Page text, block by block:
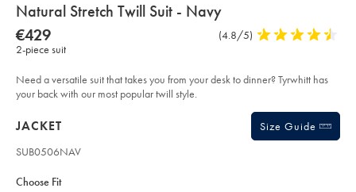
details
about
product:
Natural Stretch Twill Suit - Navy
Details
https://www.charlestyrwhitt.com/eu/en_NL/natural-
stretch-
twill-
suit-
-
navy/SUB60NAV.html?
sourceCode=eurdefault
NOW
€429
€429
Product
(4.8/5) 4.8
of
2-piece suit
Need a versatile suit that takes you from your desk to dinner? Tyrwhitt has
your back with our most popular twill style.
Products
JACKET
Size Guide
SUB0506NAV
code:
Choose Fit